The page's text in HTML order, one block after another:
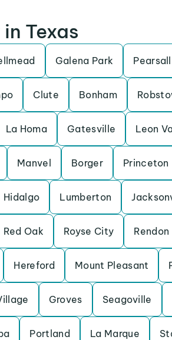
Texas
Galena Park Pearsall
Clute Bonham
La Homa Gatesville Leon
Manvel Borger Princeton
Hidalgo Lumberton
Red Oak Royse City Rendon
Hereford Mount Pleasant
Groves Seagoville
Portland La Marque